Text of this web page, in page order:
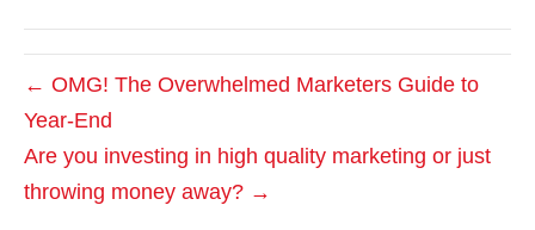
← OMG! The Overwhelmed Marketers Guide to
Year-End
Are you investing in high quality marketing or just
throwing money away? →